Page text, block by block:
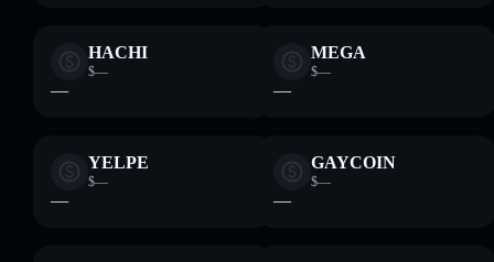
HACHI
$—
—
MEGA
$—
—
YELPE
$—
—
GAYCOIN
$—
—